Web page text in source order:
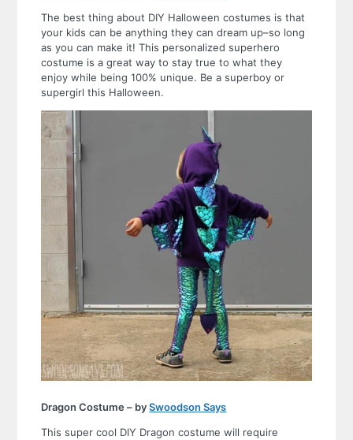
The best thing about DIY Halloween costumes is that
your kids can be anything they can dream up–so long
as you can make it! This personalized superhero
costume is a great way to stay true to what they
enjoy while being 100% unique. Be a superboy or
supergirl this Halloween.
Dragon Costume – bySwoodson Says
This super cool DIY Dragon costume will require